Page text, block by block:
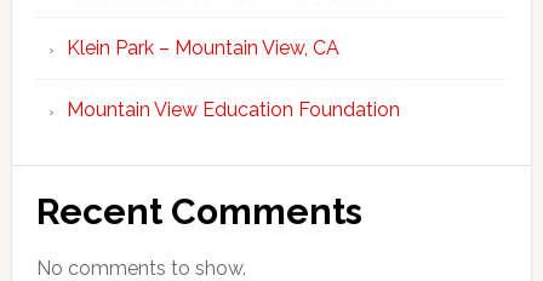
Klein Park – Mountain View, CA
Mountain View Education Foundation
Recent Comments
No comments to show.